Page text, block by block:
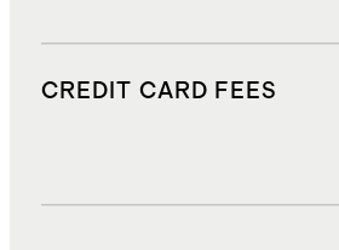
CREDIT CARD FEES